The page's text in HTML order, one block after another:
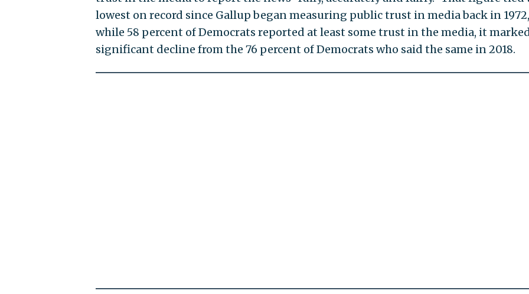
lowest on record since Gallup began measuring public trust in media back in
while 58 percent of Democrats reported at least some trust in the media, it
significant decline from the 76 percent of Democrats who said the same in 2018.